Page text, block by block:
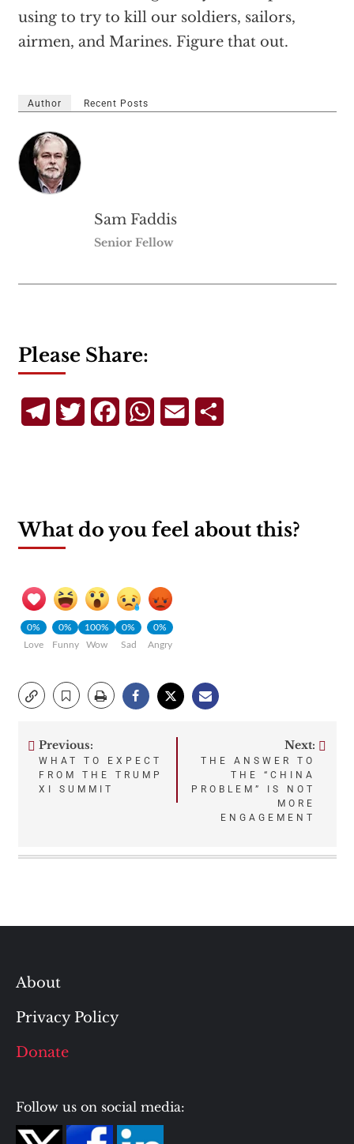
using to try to kill our soldiers, sailors,
airmen, and Marines. Figure that out.
Author Recent Posts
Sam Faddis
Senior Fellow
Please Share:
TelegramTwitterFacebookWhatsApp
Email
What do you feel about this?
0%
Love
0%
Funny
100%
Wow
0%
Sad
0%
Angry
Post
navigation
Previous:
WHAT TO EXPECT
FROM THE TRUMP
XI SUMMIT
Next:
THE ANSWER TO
THE “CHINA
PROBLEM” IS NOT
MORE
ENGAGEMENT
About
Privacy Policy
Donate
Follow us on social media: